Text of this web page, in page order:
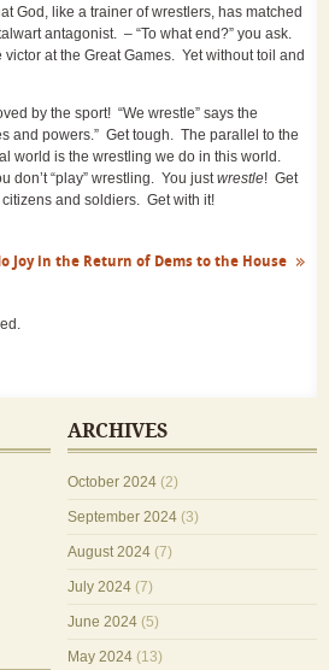
God, like a trainer of wrestlers, has matched
antagonist. – “To what end?” you ask.
victor at the Great Games. Yet without toil and
by the sport! “We wrestle” says the
and powers.” Get tough. The parallel to the
world is the wrestling we do in this world.
don’t “play” wrestling. You just wrestle! Get
and soldiers. Get with it!
Joy in the Return of Dems to the House
ARCHIVES
October 2024 (2)
September 2024 (3)
August 2024 (7)
July 2024 (7)
June 2024 (5)
May 2024 (13)